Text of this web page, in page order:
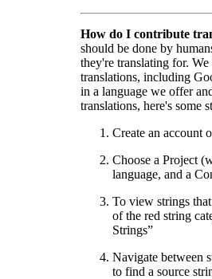
How do I contribute
should be done by
they're translating for.
translations, including
in a language we offer
translations, here's some
Create an account
Choose a Project
language, and a
To view strings
of the red string
Strings”
Navigate between
to find a source